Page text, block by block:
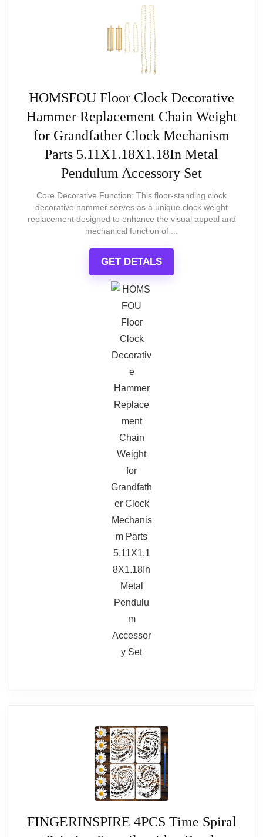
extra caution or securing
Chime sound is electronic and may
not have the authentic quality of
Chime
Coaster Home Furnishings Grandfather Clock with
Chime Brown Red and Clear, Cherry, 10" D x 22" W
x 78.5" H (900749)
Related overview on item:
Table Top Clocks
$400.14
Read full review
impresses with its
striking steampunk
design and tailored sound
charming addition to any home
or office. While its smaller clock
face may be a consideration, the
make it a stylish and reliable
choice for enhancing our decor.
What Are The Pros
Tailored Sound Experience with
Durable Convex Glass Crystal
Smaller clock face compared to the
Delivery and customer service issues
ELEGANT AND FUNCTIONAL
Howard Miller Pace Steampunk Floor
Clock
HOMSFOU Floor Clock Decorative
Hammer Replacement Chain Weight
for Grandfather Clock Mechanism
Parts 5.11X1.18X1.18In Metal
Pendulum Accessory Set
Core Decorative Function: This floor-standing clock
decorative hammer serves as a unique clock weight
replacement designed to enhance the visual appeal and
mechanical function of ...
GET DETALS
FINGERINSPIRE 4PCS Time Spiral